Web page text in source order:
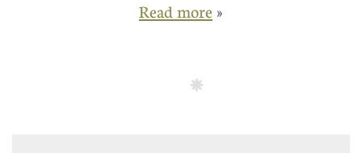
Read more »